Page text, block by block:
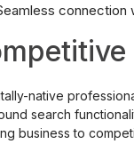
connection
native
search
business to